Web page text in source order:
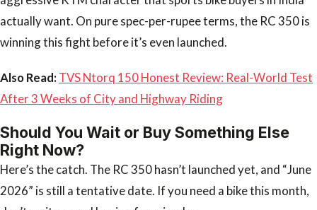
actually want. On pure spec-per-rupee terms, the RC 350 is
winning this fight before it’s even launched.
Also Read:TVS Ntorq 150 Honest Review: Real-World Test
After 3 Weeks of City and Highway Riding
Should You Wait or Buy Something Else
Right Now?
Here’s the catch. The RC 350 hasn’t launched yet, and “June
2026” is still a tentative date. If you need a bike this month,